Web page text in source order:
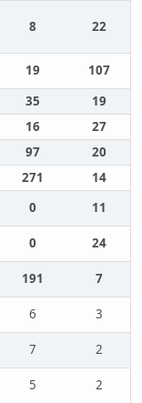
8 22
19
107
35
19
16
27
97
20
271
14
0
11
0
24
191
7
6
3
7
2
5
2